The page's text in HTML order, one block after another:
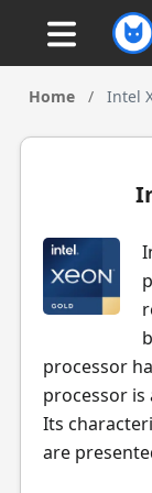
Home / Intel
processor
processor is
Its
are